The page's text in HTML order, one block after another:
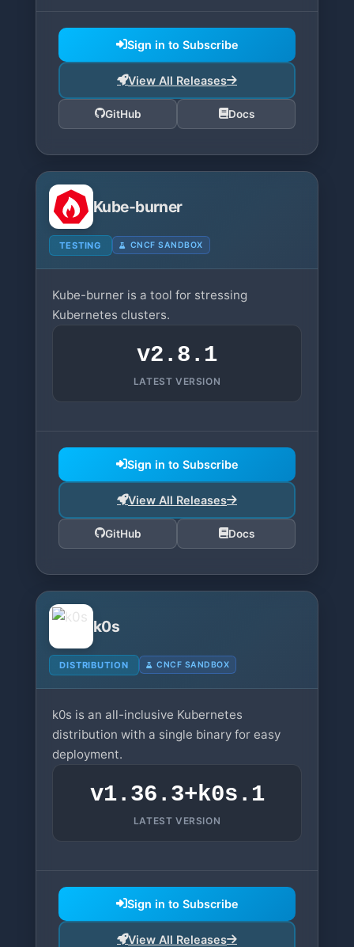
Sign in to Subscribe
View All Releases
GitHub Docs
Kube-burner
TESTING CNCF SANDBOX
Kube-burner is a tool for stressing
Kubernetes clusters.
v2.8.1
LATEST VERSION
Sign in to Subscribe
View All Releases
GitHub Docs
k0s
DISTRIBUTION CNCF SANDBOX
k0s is an all-inclusive Kubernetes
distribution with a single binary for easy
deployment.
v1.36.3+k0s.1
LATEST VERSION
Sign in to Subscribe
View All Releases